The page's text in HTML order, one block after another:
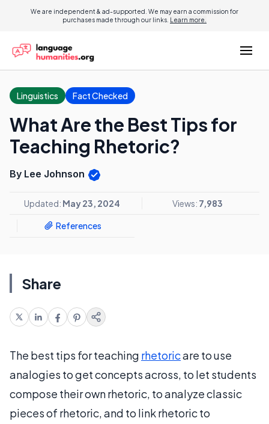
We are independent & ad-supported. We may earn a commission for
purchases made through our links. Learn more.
Linguistics Fact Checked
What Are the Best Tips for
Teaching Rhetoric?
By Lee Johnson
Updated: May 23, 2024 Views: 7,983
References
Share
The best tips for teaching rhetoricare to use
analogies to get concepts across, to let students
compose their own rhetoric, to analyze classic
pieces of rhetoric, and to link rhetoric to